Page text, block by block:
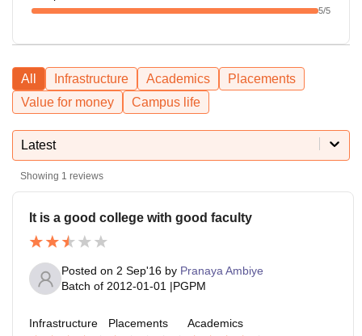
5/5
All Infrastructure Academics
Placements
Value for money
Campus life
Latest
Showing 1 reviews
It is a good college with good faculty
Posted on 2 Sep'16 by Pranaya Ambiye
Batch of 2012-01-01 |PGPM
Infrastructure Placements Academics